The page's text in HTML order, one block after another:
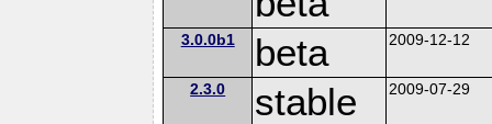
3.0.0b1 beta 2009-12-12
2.3.0 stable 2009-07-29